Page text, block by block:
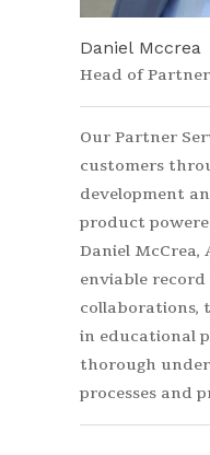
Daniel Mccrea
Head of
Our Partner
customers
development
product
Daniel McCrea,
enviable
collaborations,
in educational
thorough
processes and